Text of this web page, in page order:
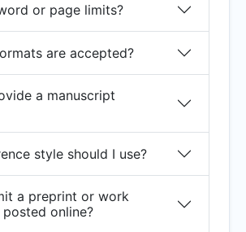
or page limits?
are accepted?
a manuscript
style should I use?
a preprint or work
online?